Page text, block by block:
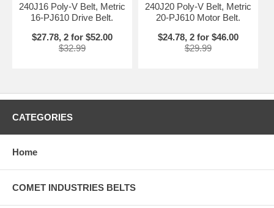
240J16 Poly-V Belt, Metric
16-PJ610 Drive Belt.
$27.78, 2 for $52.00
$32.99
240J20 Poly-V Belt, Metric
20-PJ610 Motor Belt.
$24.78, 2 for $46.00
$29.99
CATEGORIES
Home
COMET INDUSTRIES BELTS